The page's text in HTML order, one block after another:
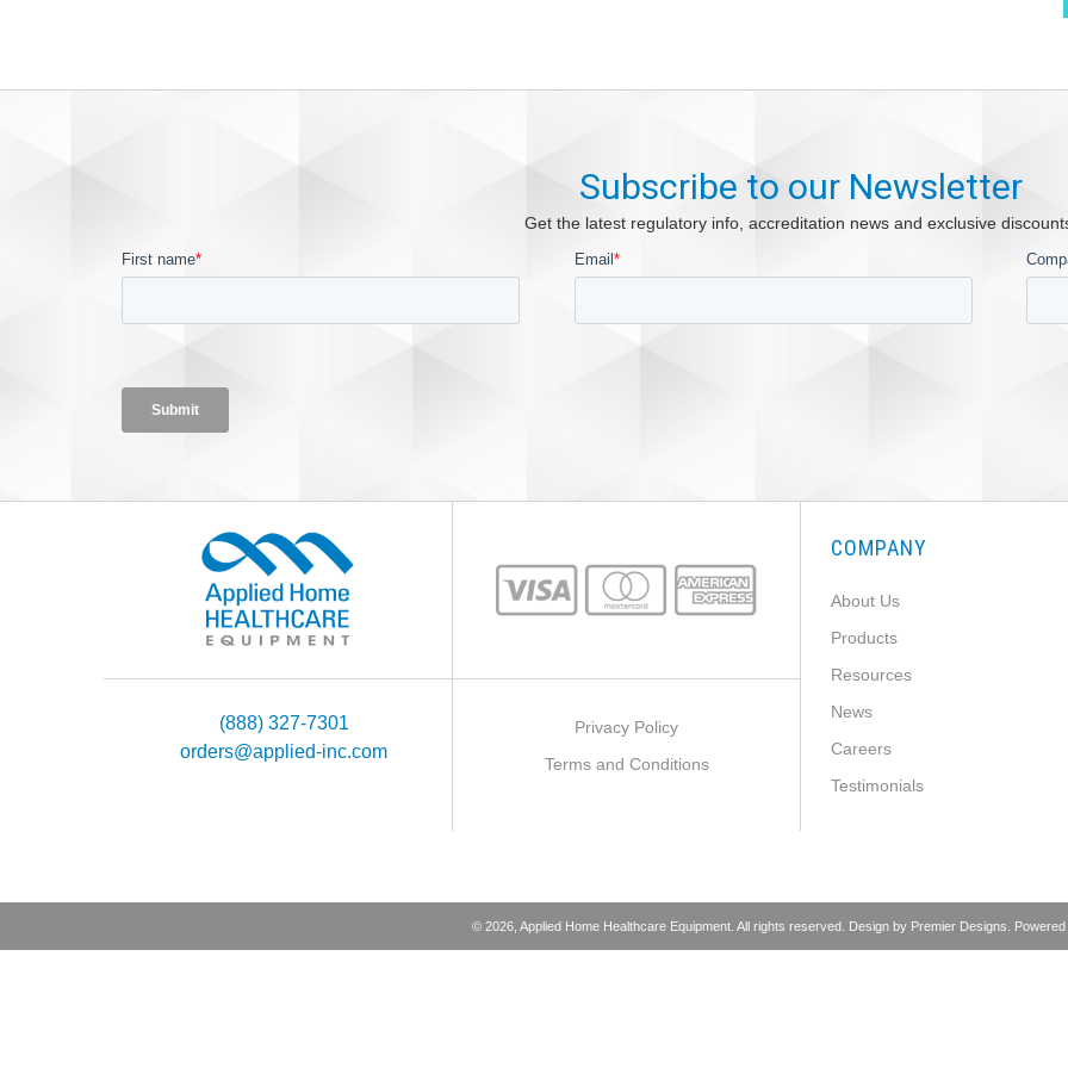
Subscribe to our Newsletter
Get the latest regulatory info, accreditation news and exclusive
(888) 327-7301
orders@applied-inc.com
Privacy Policy
Terms and Conditions
COMPANY
About Us
Products
Resources
News
Careers
Testimonials
© 2026, Applied Home Healthcare Equipment. All rights reserved. Design by Premier Designs .